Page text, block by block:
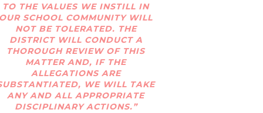
TO THE VALUES WE INSTILL IN
SCHOOL COMMUNITY WILL
NOT BE TOLERATED. THE
DISTRICT WILL CONDUCT A
THOROUGH REVIEW OF THIS
MATTER AND, IF THE
ALLEGATIONS ARE
WE WILL TAKE
ANY AND ALL APPROPRIATE
DISCIPLINARY ACTIONS.”